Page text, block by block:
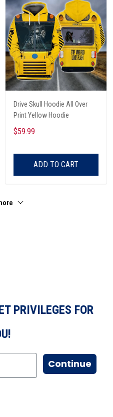
Drive Skull Hoodie All Over
Print Yellow Hoodie
$59.99
ADD TO CART
PRIVILEGES FOR
Continue